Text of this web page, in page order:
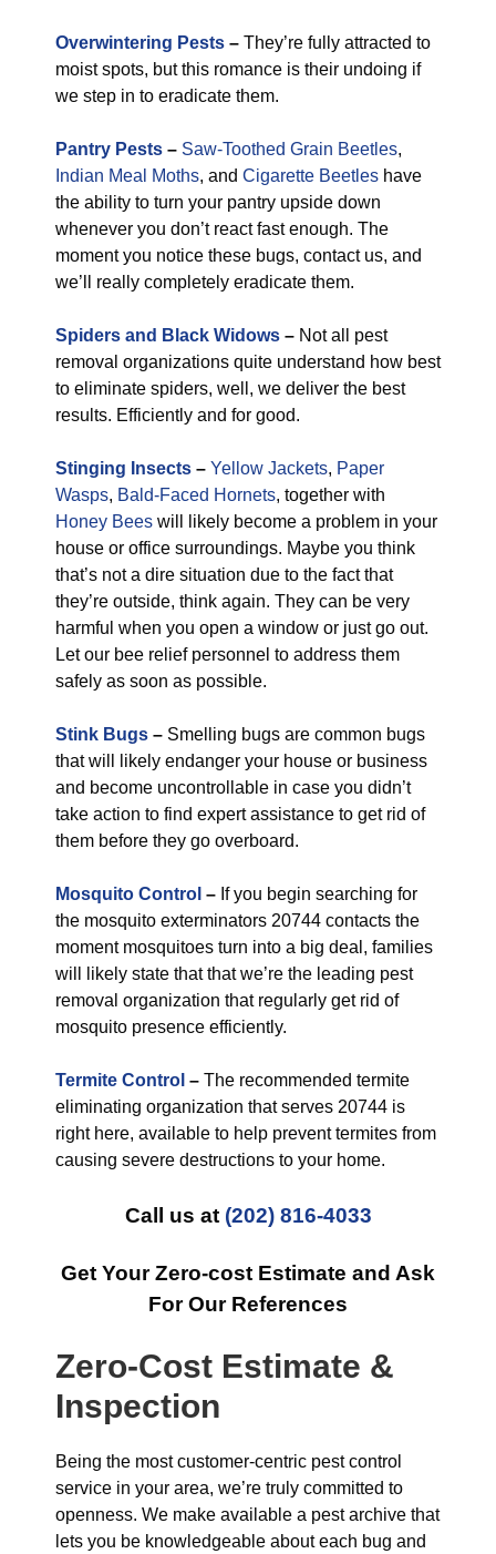
Overwintering Pests – They’re fully attracted to
moist spots, but this romance is their undoing if
we step in to eradicate them.
Pantry Pests – Saw-Toothed Grain Beetles,
Indian Meal Moths, and Cigarette Beetles have
the ability to turn your pantry upside down
whenever you don’t react fast enough. The
moment you notice these bugs, contact us, and
we’ll really completely eradicate them.
Spiders and Black Widows – Not all pest
removal organizations quite understand how best
to eliminate spiders, well, we deliver the best
results. Efficiently and for good.
Stinging Insects – Yellow Jackets, Paper
Wasps, Bald-Faced Hornets, together with
Honey Bees will likely become a problem in your
house or office surroundings. Maybe you think
that’s not a dire situation due to the fact that
they’re outside, think again. They can be very
harmful when you open a window or just go out.
Let our bee relief personnel to address them
safely as soon as possible.
Stink Bugs – Smelling bugs are common bugs
that will likely endanger your house or business
and become uncontrollable in case you didn’t
take action to find expert assistance to get rid of
them before they go overboard.
Mosquito Control – If you begin searching for
the mosquito exterminators 20744 contacts the
moment mosquitoes turn into a big deal, families
will likely state that that we’re the leading pest
removal organization that regularly get rid of
mosquito presence efficiently.
Termite Control – The recommended termite
eliminating organization that serves 20744 is
right here, available to help prevent termites from
causing severe destructions to your home.
Call us at (202) 816-4033
Get Your Zero-cost Estimate and Ask
For Our References
Zero-Cost Estimate &
Inspection
Being the most customer-centric pest control
service in your area, we’re truly committed to
openness. We make available a pest archive that
lets you be knowledgeable about each bug and